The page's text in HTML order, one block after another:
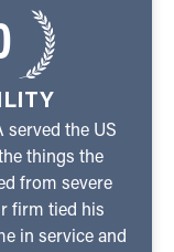
the US
things the
from severe
firm tied his
in service and